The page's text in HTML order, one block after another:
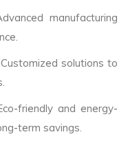
manufacturing
solutions to
friendly and energy-
term savings.